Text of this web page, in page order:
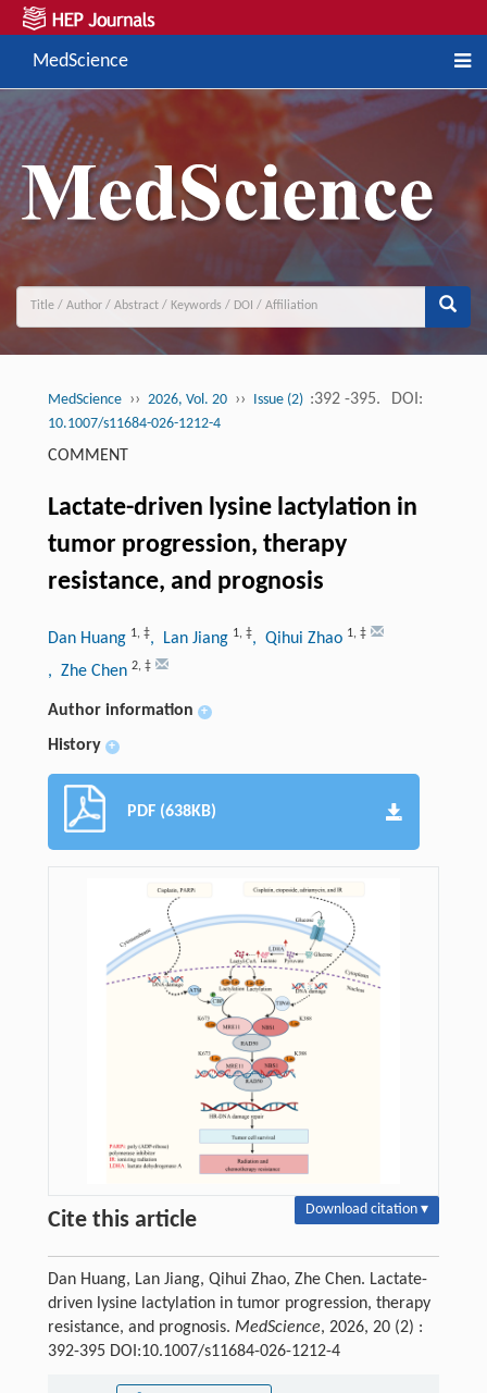
MedScience
MedScience ›› 2026, Vol. 20 ›› Issue (2) :392 -395. DOI:
10.1007/s11684-026-1212-4
COMMENT
Lactate-driven lysine lactylation in
tumor progression, therapy
resistance, and prognosis
Dan Huang 1, ‡, Lan Jiang 1, ‡, Qihui Zhao 1, ‡
, Zhe Chen 2, ‡
Author information +
History +
PDF (638KB)
Cite this article Download citation ▾
Dan Huang, Lan Jiang, Qihui Zhao, Zhe Chen. Lactate-
driven lysine lactylation in tumor progression, therapy
resistance, and prognosis. MedScience, 2026, 20 (2) :
392-395 DOI:10.1007/s11684-026-1212-4